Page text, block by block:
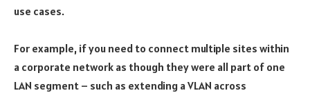
use cases.
For example, if you need to connect multiple sites within
a corporate network as though they were all part of one
LAN segment – such as extending a VLAN across